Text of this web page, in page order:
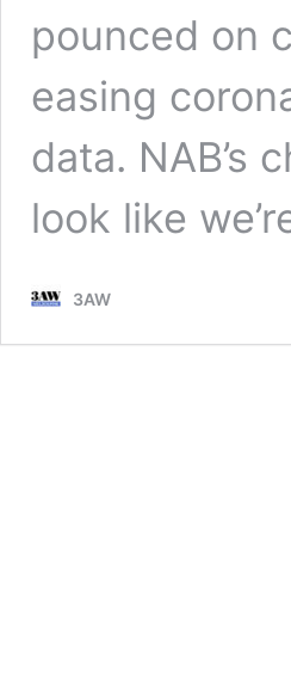
pounced on
easing
data. NAB’s
look like
3AW